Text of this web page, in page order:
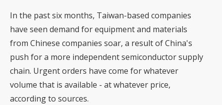
In the past six months, Taiwan-based companies
have seen demand for equipment and materials
from Chinese companies soar, a result of China's
push for a more independent semiconductor supply
chain. Urgent orders have come for whatever
volume that is available - at whatever price,
according to sources.